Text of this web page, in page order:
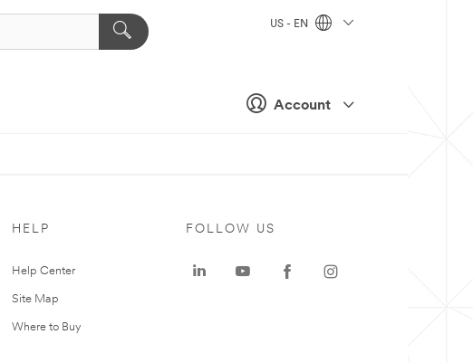
Account
US - EN
HELP
Help Center
Site Map
Where to Buy
FOLLOW US